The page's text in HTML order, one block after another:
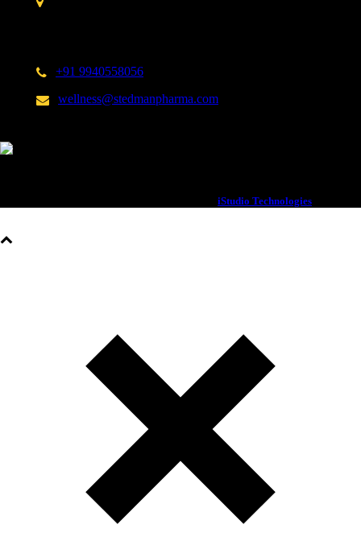
+91 9940558056
wellness@stedmanpharma.com
iStudio Technologies